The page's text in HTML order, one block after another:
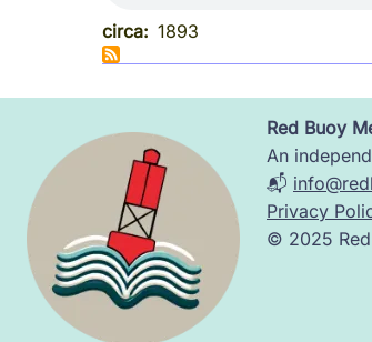
circa 1893
Image
Red Buoy
An
📬
Privacy
© 2025